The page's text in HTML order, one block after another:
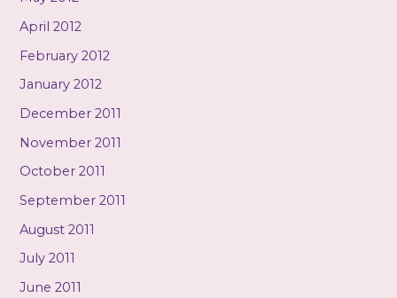
April 2012
February 2012
January 2012
December 2011
November 2011
October 2011
September 2011
August 2011
July 2011
June 2011